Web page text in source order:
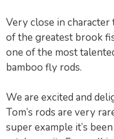
Very close in character
of the greatest brook
one of the most
bamboo fly rods.
We are excited and
Tom’s rods are very
super example it’s